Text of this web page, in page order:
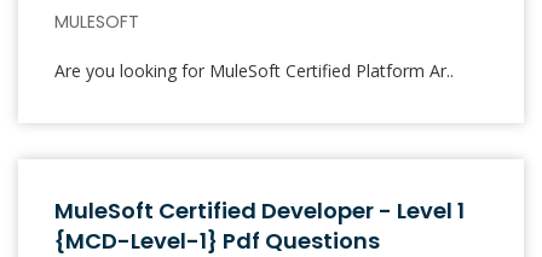
MULESOFT
Are you looking for MuleSoft Certified Platform Ar..
MuleSoft Certified Developer - Level 1
{MCD-Level-1} Pdf Questions